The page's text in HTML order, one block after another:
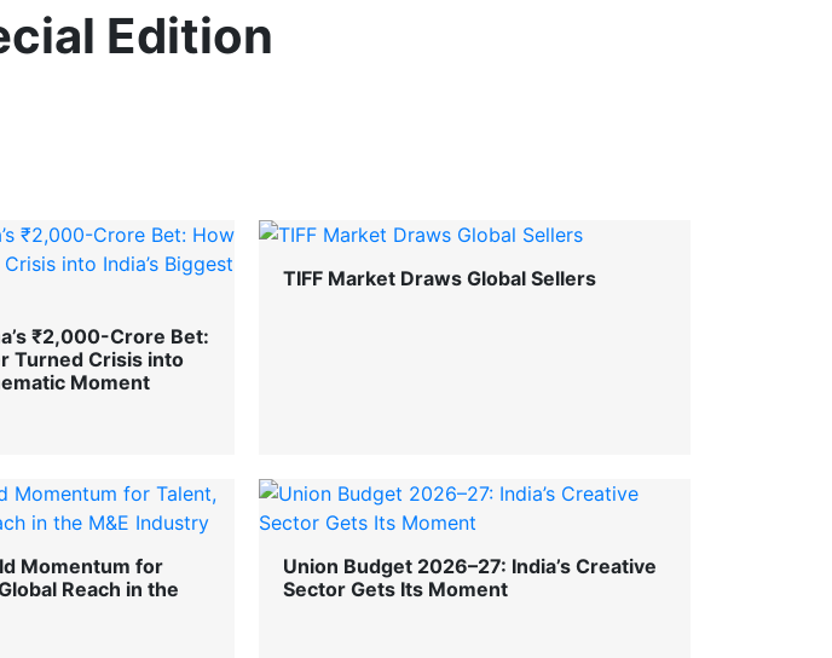
Edition
₹2,000-Crore Bet:
Turned Crisis into
Moment
TIFF Market Draws Global Sellers
Momentum for
Reach in the
Union Budget 2026–27: India’s Creative
Sector Gets Its Moment